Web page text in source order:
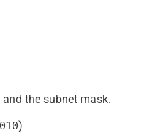
the subnet mask.
)